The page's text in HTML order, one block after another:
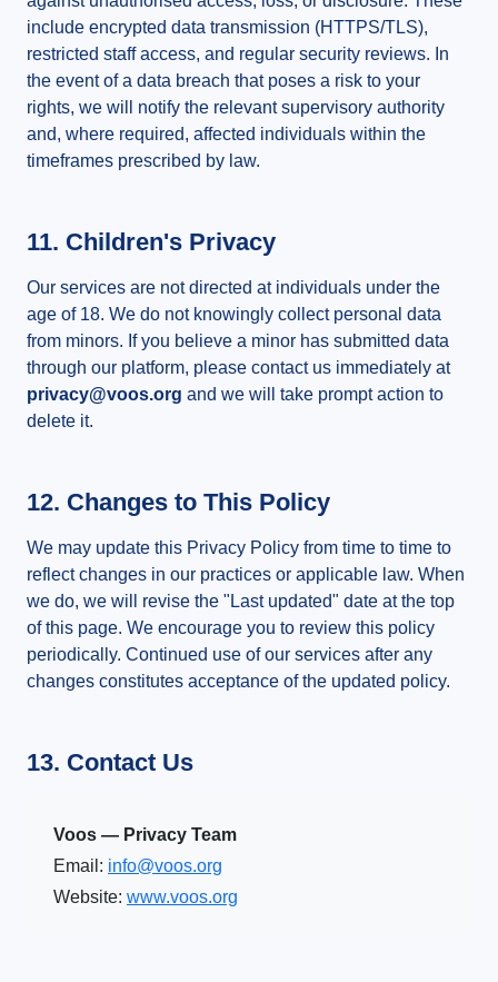
include encrypted data transmission (HTTPS/TLS),
restricted staff access, and regular security reviews. In
the event of a data breach that poses a risk to your
rights, we will notify the relevant supervisory authority
and, where required, affected individuals within the
timeframes prescribed by law.
11. Children's Privacy
Our services are not directed at individuals under the
age of 18. We do not knowingly collect personal data
from minors. If you believe a minor has submitted data
through our platform, please contact us immediately at
privacy@voos.org and we will take prompt action to
delete it.
12. Changes to This Policy
We may update this Privacy Policy from time to time to
reflect changes in our practices or applicable law. When
we do, we will revise the "Last updated" date at the top
of this page. We encourage you to review this policy
periodically. Continued use of our services after any
changes constitutes acceptance of the updated policy.
13. Contact Us
Voos — Privacy Team
Email: info@voos.org
Website: www.voos.org